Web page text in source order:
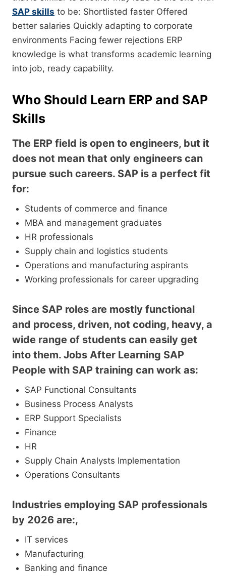
SAP skills to be: Shortlisted faster Offered
better salaries Quickly adapting to corporate
environments Facing fewer rejections ERP
knowledge is what transforms academic learning
into job, ready capability.
Who Should Learn ERP and SAP
Skills
The ERP field is open to engineers, but it
does not mean that only engineers can
pursue such careers. SAP is a perfect fit
for:
Students of commerce and finance
MBA and management graduates
HR professionals
Supply chain and logistics students
Operations and manufacturing aspirants
Working professionals for career upgrading
Since SAP roles are mostly functional
and process, driven, not coding, heavy, a
wide range of students can easily get
into them. Jobs After Learning SAP
People with SAP training can work as:
SAP Functional Consultants
Business Process Analysts
ERP Support Specialists
Finance
HR
Supply Chain Analysts Implementation
Operations Consultants
Industries employing SAP professionals
by 2026 are:,
IT services
Manufacturing
Banking and finance